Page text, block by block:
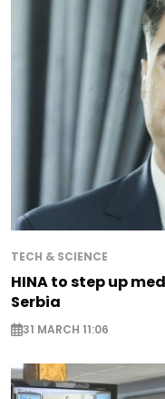
TECH & SCIENCE
HINA to step up
Serbia
31 MARCH 11:06